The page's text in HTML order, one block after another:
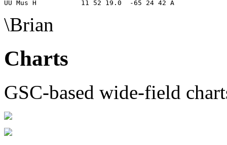
\Brian
Charts
GSC-based wide-field